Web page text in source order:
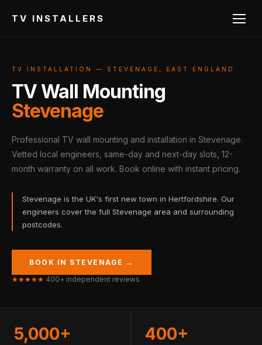
TV INSTALLERS
TV INSTALLATION — STEVENAGE, EAST ENGLAND
TV Wall Mounting
Stevenage
Professional TV wall mounting and installation in Stevenage.
Vetted local engineers, same-day and next-day slots, 12-
month warranty on all work. Book online with instant pricing.
Stevenage is the UK's first new town in Hertfordshire. Our
engineers cover the full Stevenage area and surrounding
postcodes.
BOOK IN STEVENAGE →
★★★★★ 400+ independent reviews
5,000+ 400+